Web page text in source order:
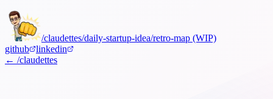
/claudettes/daily-startup-idea/retro-map (WIP)
github
linkedin
← /claudettes